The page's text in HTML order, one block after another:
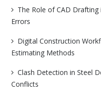
The Role of CAD
Errors
Digital Construction
Estimating Methods
Clash Detection in Steel
Conflicts